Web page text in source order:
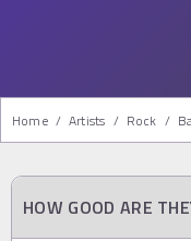
Home / Artists / Rock /
HOW GOOD ARE